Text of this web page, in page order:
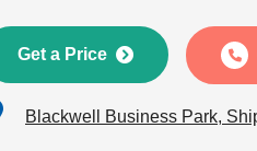
Get a Price
Blackwell Business Park,